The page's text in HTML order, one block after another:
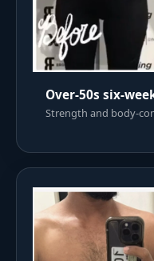
Over-50s six-
Strength and body-